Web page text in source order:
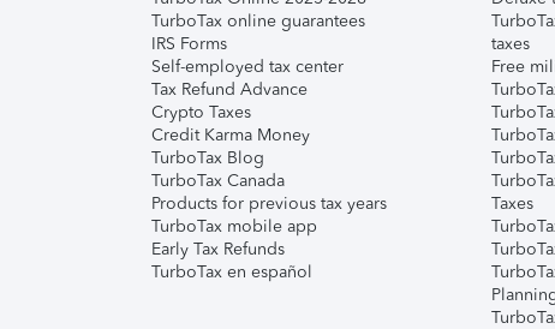
TurboTax online guarantees
IRS Forms
Self-employed tax center
Tax Refund Advance
Crypto Taxes
Credit Karma Money
TurboTax Blog
TurboTax Canada
Products for previous tax years
TurboTax mobile app
Early Tax Refunds
TurboTax en español
taxes
Free
Taxes